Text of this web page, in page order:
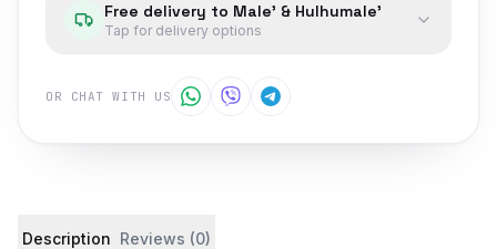
Free delivery to Male' & Hulhumale'
Tap for delivery options
OR CHAT WITH US
Product details and customer reviews
Description Reviews (0)